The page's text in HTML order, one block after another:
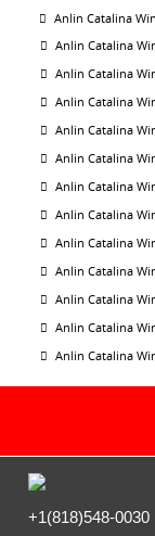
Anlin Catalina
Anlin Catalina
Anlin Catalina
Anlin Catalina
Anlin Catalina
Anlin Catalina
Anlin Catalina
Anlin Catalina
Anlin Catalina
Anlin Catalina
Anlin Catalina
Anlin Catalina
Anlin Catalina
+1(818)548-0030